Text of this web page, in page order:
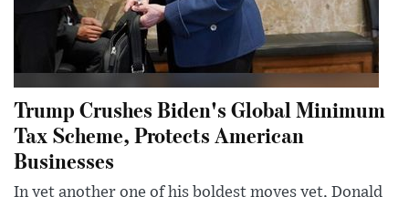
Trump Crushes Biden's Global Minimum
Tax Scheme, Protects American
Businesses
In yet another one of his boldest moves yet, Donald